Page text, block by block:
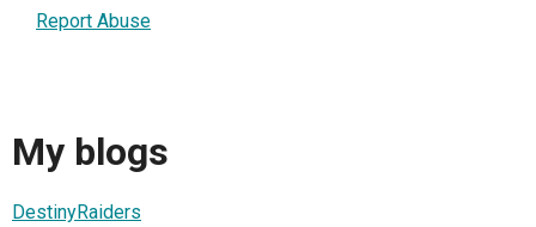
Report Abuse
My blogs
DestinyRaiders